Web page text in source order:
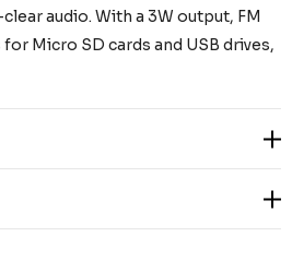
audio. With a 3W output, FM
Micro SD cards and USB drives,